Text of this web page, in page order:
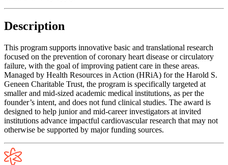
Description
This program supports innovative basic and translational research
focused on the prevention of coronary heart disease or circulatory
failure, with the goal of improving patient care in these areas.
Managed by Health Resources in Action (HRiA) for the Harold S.
Geneen Charitable Trust, the program is specifically targeted at
smaller and mid-sized academic medical institutions, as per the
founder’s intent, and does not fund clinical studies. The award is
designed to help junior and mid-career investigators at invited
institutions advance impactful cardiovascular research that may not
otherwise be supported by major funding sources.